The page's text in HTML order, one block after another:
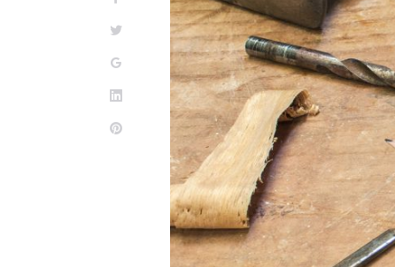
Twitter
Google+
Pinterest